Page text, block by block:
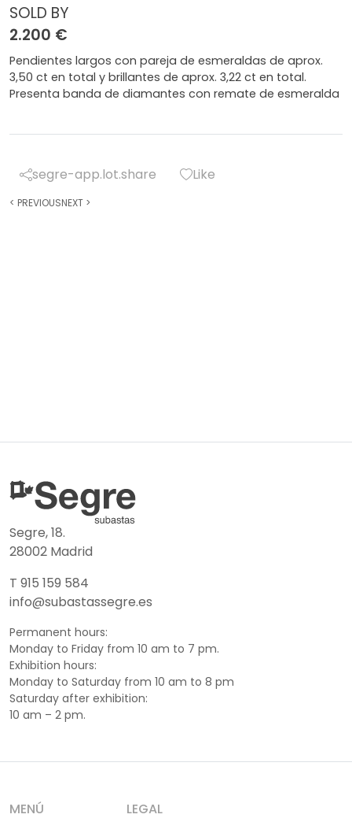
SOLD BY
2.200 €
Pendientes largos con pareja de esmeraldas de aprox.
3,50 ct en total y brillantes de aprox. 3,22 ct en total.
Presenta banda de diamantes con remate de esmeralda
segre-app.lot.share Like
< PREVIOUSNEXT >
Segre, 18.
28002 Madrid
T 915 159 584
info@subastassegre.es
Permanent hours:
Monday to Friday from 10 am to 7 pm.
Exhibition hours:
Monday to Saturday from 10 am to 8 pm
Saturday after exhibition:
10 am – 2 pm.
MENÚ LEGAL